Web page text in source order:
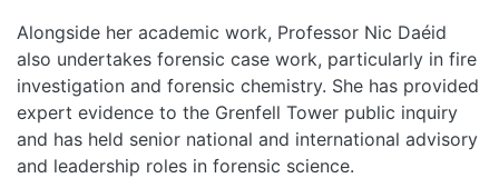
Alongside her academic work, Professor Nic Daéid
also undertakes forensic case work, particularly in fire
investigation and forensic chemistry. She has provided
expert evidence to the Grenfell Tower public inquiry
and has held senior national and international advisory
and leadership roles in forensic science.